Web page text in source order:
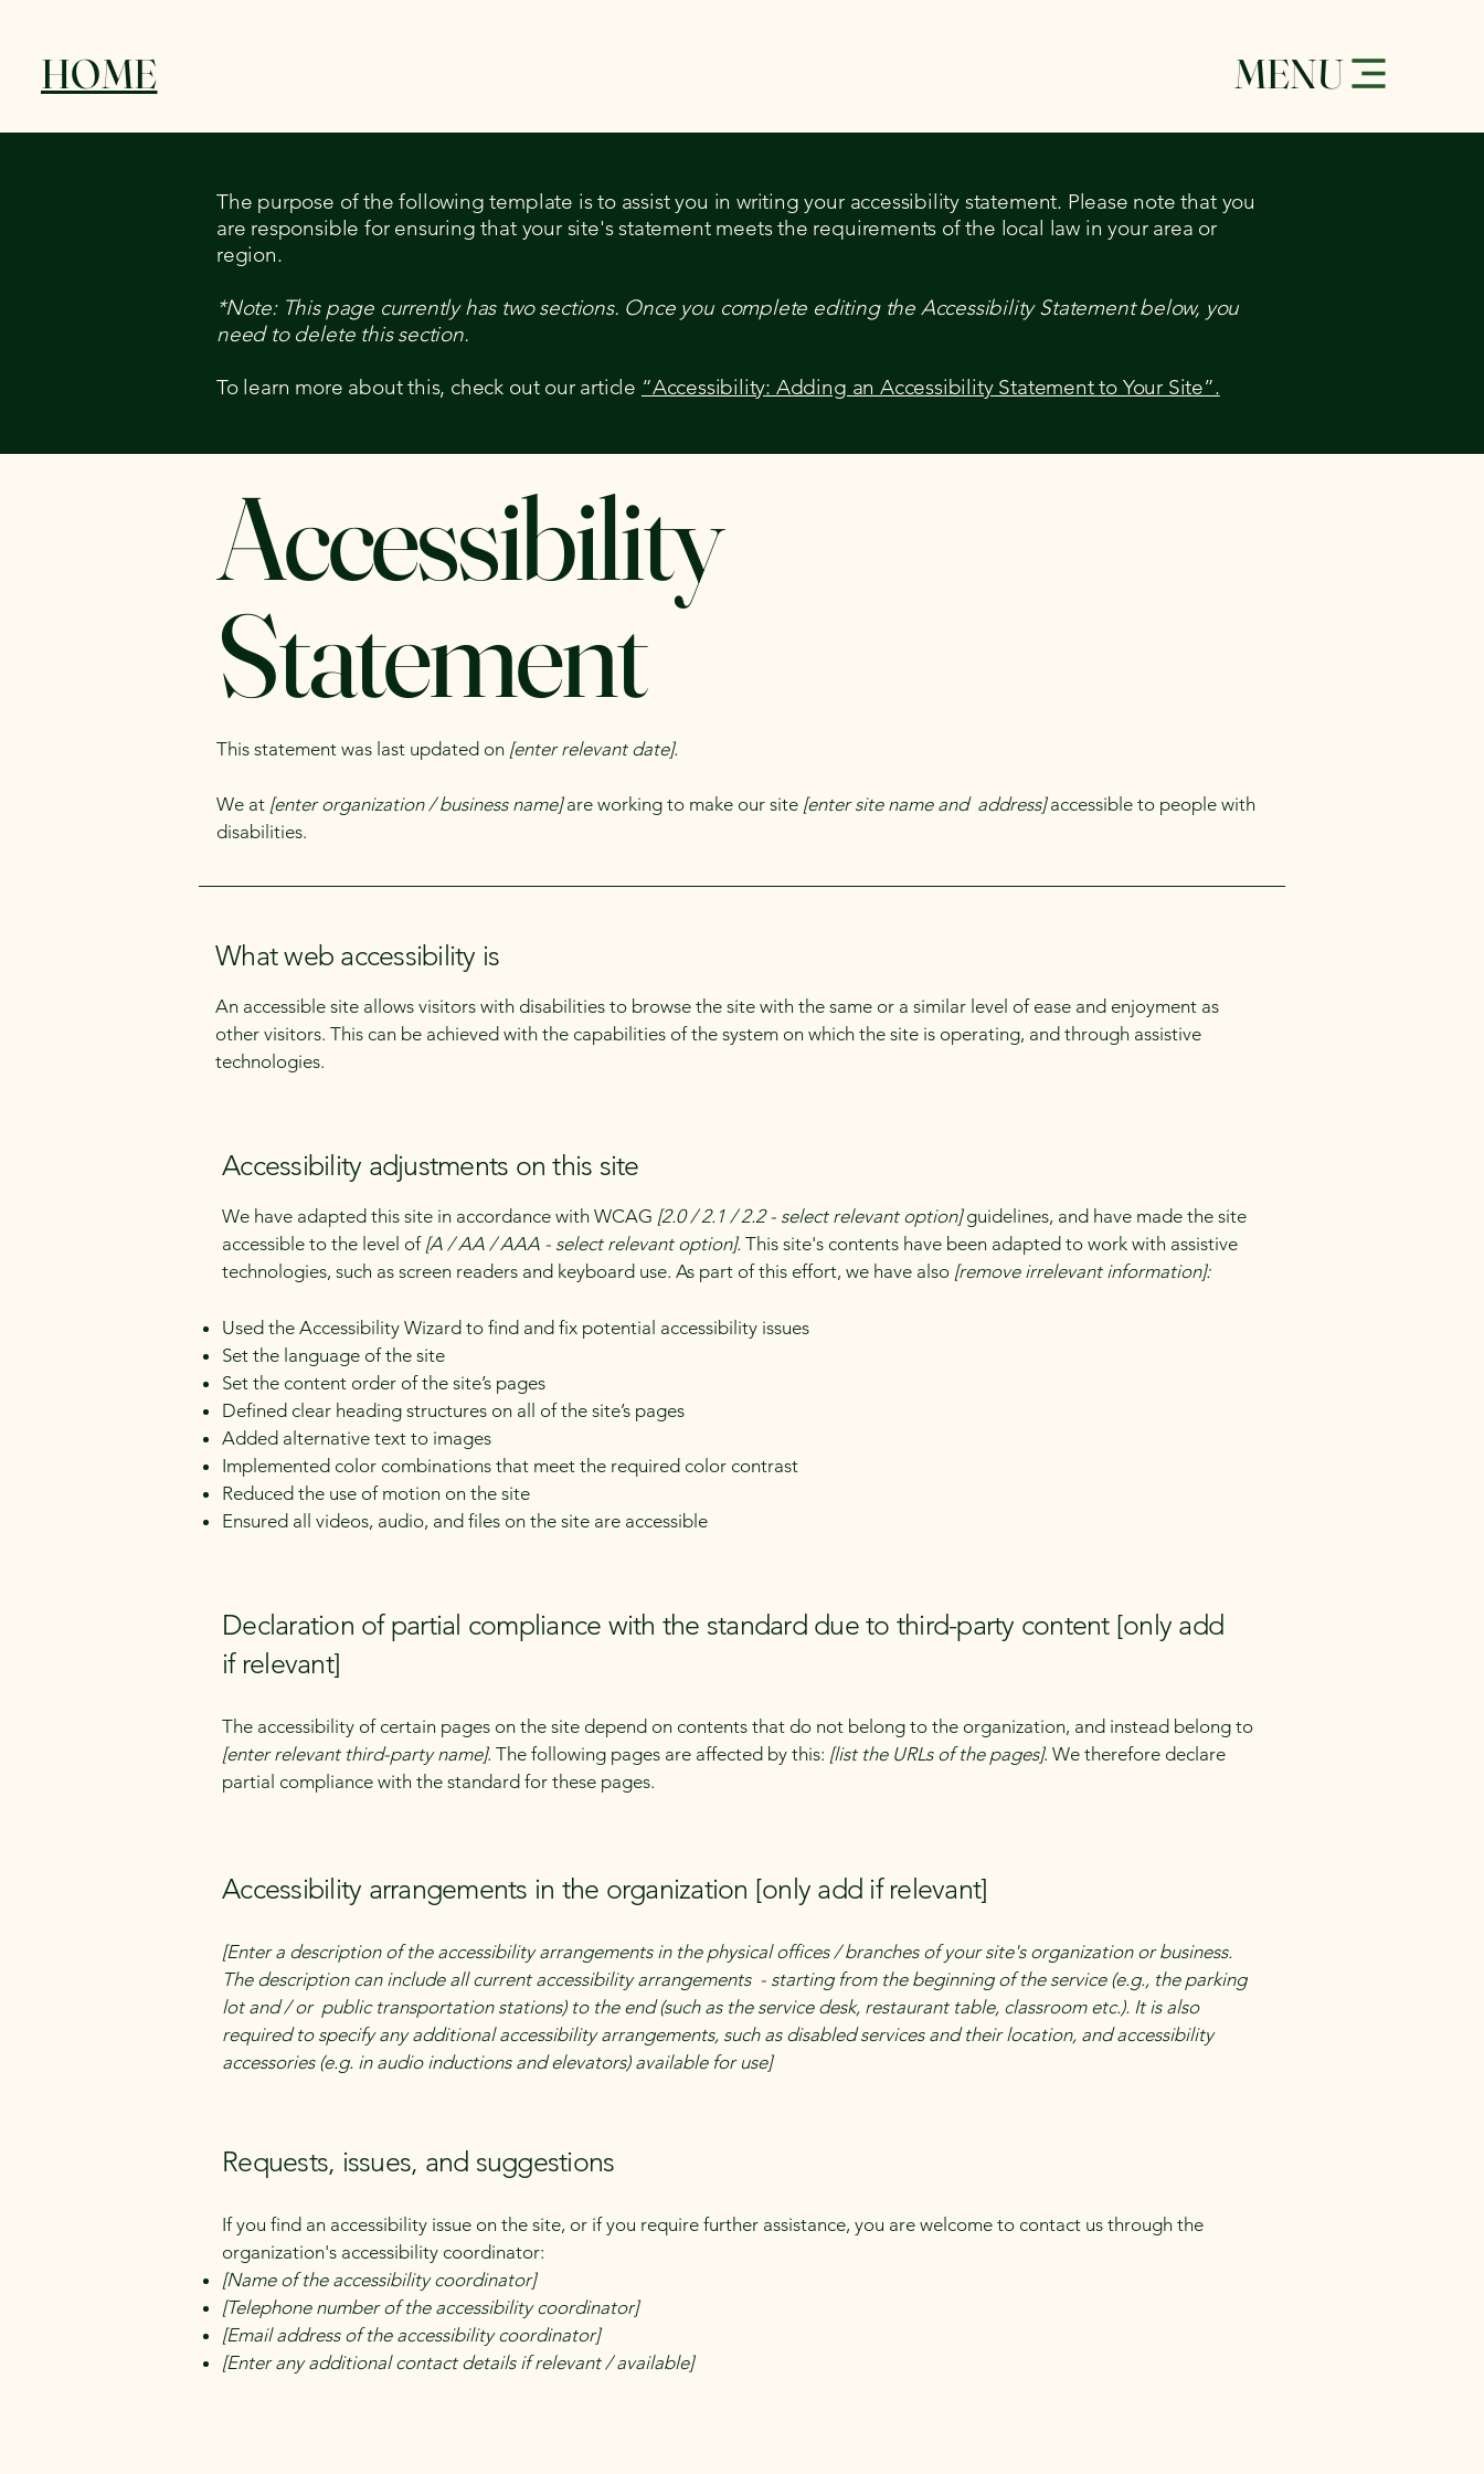
HOME MENU
The purpose of the following template is to assist you in writing your accessibility statement. Please note that you
are responsible for ensuring that your site's statement meets the requirements of the local law in your area or
region.
*Note: This page currently has two sections. Once you complete editing the Accessibility Statement below, you
need to delete this section.
To learn more about this, check out our article “Accessibility: Adding an Accessibility Statement to Your Site”.
Accessibility
Statement
This statement was last updated on [enter relevant date].
We at [enter organization / business name]are working to make our site [enter site name and address]accessible to people with
disabilities.
What web accessibility is
An accessible site allows visitors with disabilities to browse the site with the same or a similar level of ease and enjoyment as
other visitors. This can be achieved with the capabilities of the system on which the site is operating, and through assistive
technologies.
Accessibility adjustments on this site
We have adapted this site in accordance with WCAG [2.0 / 2.1 / 2.2 - select relevant option]guidelines, and have made the site
accessible to the level of[A / AA / AAA - select relevant option]. This site's contents have been adapted to work with assistive
technologies, such as screen readers and keyboard use. As part of this effort, we have also [remove irrelevant information]:
Used the Accessibility Wizard to find and fix potential accessibility issues
Set the language of the site
Set the content order of the site’s pages
Defined clear heading structures on all of the site’s pages
Added alternative text to images
Implemented color combinations that meet the required color contrast
Reduced the use of motion on the site
Ensured all videos, audio, and files on the site are accessible
Declaration of partial compliance with the standard due to third-party content [only add
if relevant]
The accessibility of certain pages on the site depend on contents that do not belong to the organization, and instead belong to
[enter relevant third-party name]. The following pages are affected by this: [list the URLs of the pages]. We therefore declare
partial compliance with the standard for these pages.
Accessibility arrangements in the organization [only add if relevant]
[Enter a description of the accessibility arrangements in the physical offices / branches of your site's organization or business.
The description can include all current accessibility arrangements - starting from the beginning of the service (e.g., the parking
lot and / or public transportation stations) to the end (such as the service desk, restaurant table, classroom etc.). It is also
required to specify any additional accessibility arrangements, such as disabled services and their location, and accessibility
accessories (e.g. in audio inductions and elevators) available for use]
Requests, issues, and suggestions
If you find an accessibility issue on the site, or if you require further assistance, you are welcome to contact us through the
organization's accessibility coordinator:
[Name of the accessibility coordinator]
[Telephone number of the accessibility coordinator]
[Email address of the accessibility coordinator]
[Enter any additional contact details if relevant / available]